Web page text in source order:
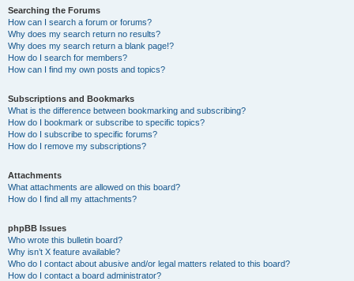
Searching the Forums
How can I search a forum or forums?
Why does my search return no results?
Why does my search return a blank page!?
How do I search for members?
How can I find my own posts and topics?
Subscriptions and Bookmarks
What is the difference between bookmarking and subscribing?
How do I bookmark or subscribe to specific topics?
How do I subscribe to specific forums?
How do I remove my subscriptions?
Attachments
What attachments are allowed on this board?
How do I find all my attachments?
phpBB Issues
Who wrote this bulletin board?
Why isn’t X feature available?
Who do I contact about abusive and/or legal matters related to this board?
How do I contact a board administrator?